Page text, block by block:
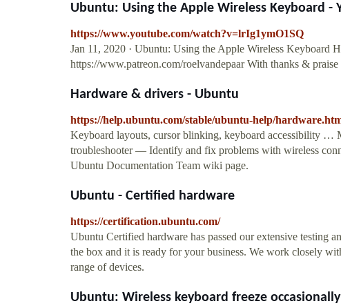
Ubuntu: Using the Apple Wireless Keyboard -
https://www.youtube.com/watch?v=lrIg1ymO1SQ
Jan 11, 2020 · Ubuntu: Using the Apple Wireless Keyboard
https://www.patreon.com/roelvandepaar With thanks &
Hardware & drivers - Ubuntu
https://help.ubuntu.com/stable/ubuntu-help/
Keyboard layouts, cursor blinking, keyboard accessibility …
troubleshooter — Identify and fix problems with wireless
Ubuntu Documentation Team wiki page.
Ubuntu - Certified hardware
https://certification.ubuntu.com/
Ubuntu Certified hardware has passed our extensive testing
the box and it is ready for your business. We work closely
range of devices.
Ubuntu: Wireless keyboard freeze occasionally